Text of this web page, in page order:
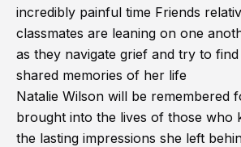
incredibly painful time Friends
classmates are leaning on one
as they navigate grief and try to
shared memories of her life
Natalie Wilson will be remembered
brought into the lives of those who
the lasting impressions she left